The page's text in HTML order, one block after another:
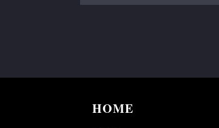
HOME